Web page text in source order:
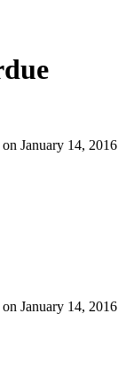
January 14, 2016
January 14, 2016